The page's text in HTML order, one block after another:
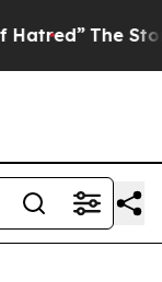
The Story